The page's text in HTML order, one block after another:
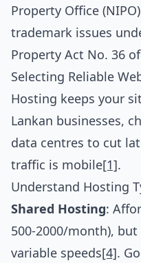
Property Office
trademark issues
Property Act No. 36
Selecting Reliable
Hosting keeps your
Lankan businesses,
data centres to cut
traffic is mobile[1].
Understand Hosting
Shared Hosting:
500-2000/month),
variable speeds[4].